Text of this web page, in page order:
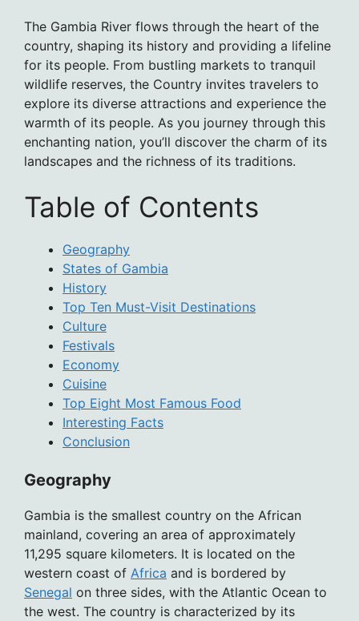
The Gambia River flows through the heart of the
country, shaping its history and providing a lifeline
for its people. From bustling markets to tranquil
wildlife reserves, the Country invites travelers to
explore its diverse attractions and experience the
warmth of its people. As you journey through this
enchanting nation, you’ll discover the charm of its
landscapes and the richness of its traditions.
Table of Contents
Geography
States of Gambia
History
Top Ten Must-Visit Destinations
Culture
Festivals
Economy
Cuisine
Top Eight Most Famous Food
Interesting Facts
Conclusion
Geography
Gambia is the smallest country on the African
mainland, covering an area of approximately
11,295 square kilometers. It is located on the
western coast of Africa and is bordered by
Senegal on three sides, with the Atlantic Ocean to
the west. The country is characterized by its